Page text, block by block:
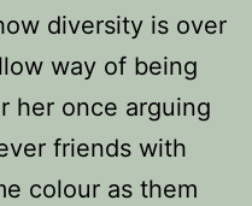
diversity is over
way of being
her once arguing
friends with
colour as them